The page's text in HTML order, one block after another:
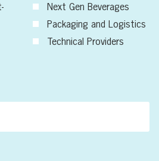
Next Gen Beverages
Packaging and Logistics
Technical Providers